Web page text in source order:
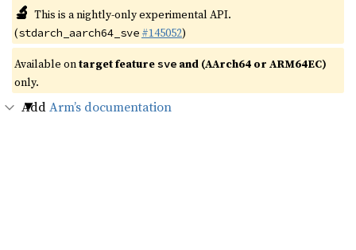
🔬 This is a nightly-only experimental API.
(stdarch_aarch64_sve #145052)
Available ontarget featuresve and (AArch64 or ARM64EC)
only.
AddArm’s documentation